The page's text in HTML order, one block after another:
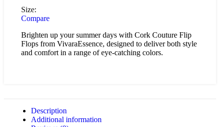
Size:
Compare
Brighten up your summer days with Cork Couture Flip
Flops from VivaraEssence, designed to deliver both style
and comfort in a range of eye-catching colors.
Description
Additional information